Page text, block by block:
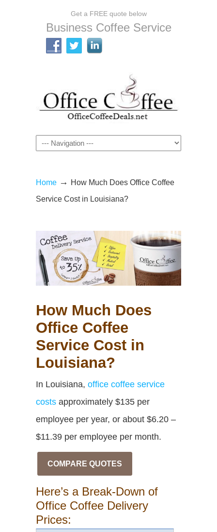
Get a FREE quote below
Business Coffee Service
Navigation
Home → How Much Does Office Coffee
Service Cost in Louisiana?
How Much Does
Office Coffee
Service Cost in
Louisiana?
In Louisiana, office coffee service
costs approximately $135 per
employee per year, or about $6.20 –
$11.39 per employee per month.
COMPARE QUOTES
Here’s a Break-Down of
Office Coffee Delivery
Prices: